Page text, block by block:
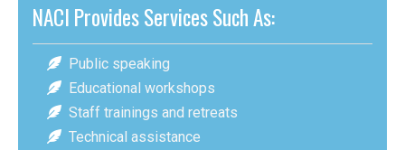
NACI Provides Services Such As:
Public speaking
Educational workshops
Staff trainings and retreats
Technical assistance